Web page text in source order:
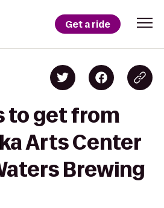
Get a ride
to get from
Arts Center
Brewing